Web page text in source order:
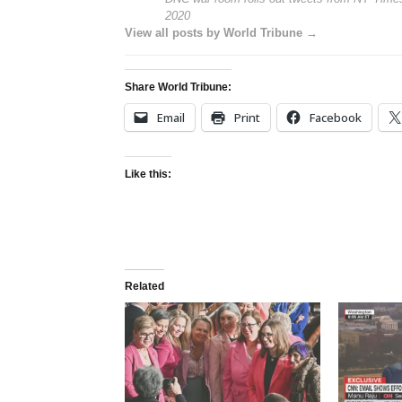
2020
View all posts by World Tribune →
Share World Tribune:
Email Print Facebook
Like this:
Related